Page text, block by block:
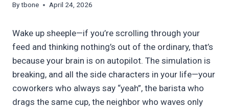
Bytbone April 24, 2026
Wake up sheeple—if you’re scrolling through your
feed and thinking nothing’s out of the ordinary, that’s
because your brain is on autopilot. The simulation is
breaking, and all the side characters in your life—your
coworkers who always say “yeah”, the barista who
drags the same cup, the neighbor who waves only